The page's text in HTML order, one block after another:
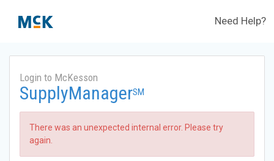
Need Help?
Login to McKesson
SupplyManagerSM
There was an unexpected internal error. Please try
again.